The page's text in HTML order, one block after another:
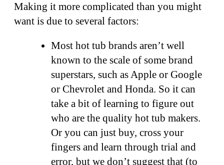
Making it more complicated than you might
want is due to several factors:
Most hot tub brands aren’t well
known to the scale of some brand
superstars, such as Apple or Google
or Chevrolet and Honda. So it can
take a bit of learning to figure out
who are the quality hot tub makers.
Or you can just buy, cross your
fingers and learn through trial and
error, but we don’t suggest that (to